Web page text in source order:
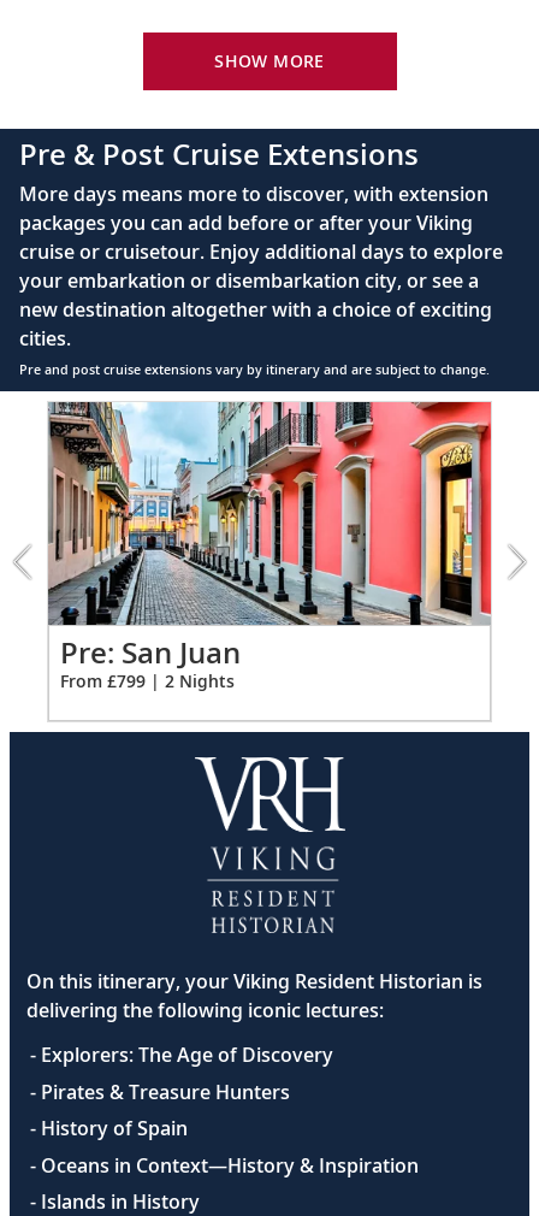
King-size Viking Explorer Bed with luxury linen
complimentary Movies On Demand
Large private bathroom with spacious glass-
enclosed shower, heated floor, anti-fog mirror &
hair dryer
Premium Freyja® toiletries
Direct-dial satellite phone & cell service
Security safe
110/220 volt outlets
Ample USB ports
SHOW MORE
Pre & Post Cruise Extensions
More days means more to discover, with extension
packages you can add before or after your Viking
cruise or cruisetour. Enjoy additional days to explore
your embarkation or disembarkation city, or see a
new destination altogether with a choice of exciting
cities.
Pre and post cruise extensions vary by itinerary and are subject to change.
Item
1
of
4:
San
Juan
extension
from
799
forPre: San Juan
From £799 | 2 Nights
On this itinerary, your Viking Resident Historian is
delivering the following iconic lectures:
- Explorers: The Age of Discovery
- Pirates & Treasure Hunters
- History of Spain
- Oceans in Context—History & Inspiration
- Islands in History